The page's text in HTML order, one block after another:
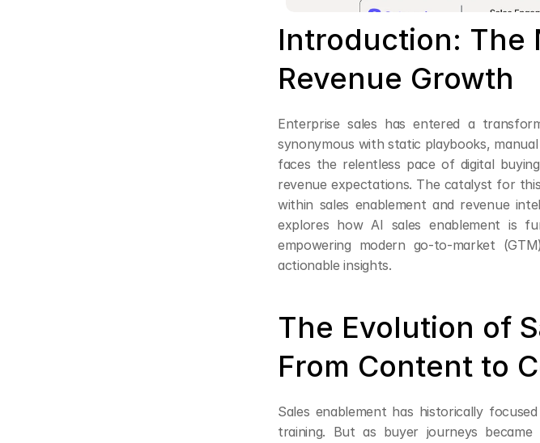
Introduction: The
Revenue Growth
Enterprise sales has entered a
synonymous with static playbooks,
faces the relentless pace of digital
revenue expectations. The catalyst for
within sales enablement and revenue
explores how AI sales enablement is
empowering modern go-to-market
actionable insights.
The Evolution of
From Content to
Sales enablement has historically
training. But as buyer journeys